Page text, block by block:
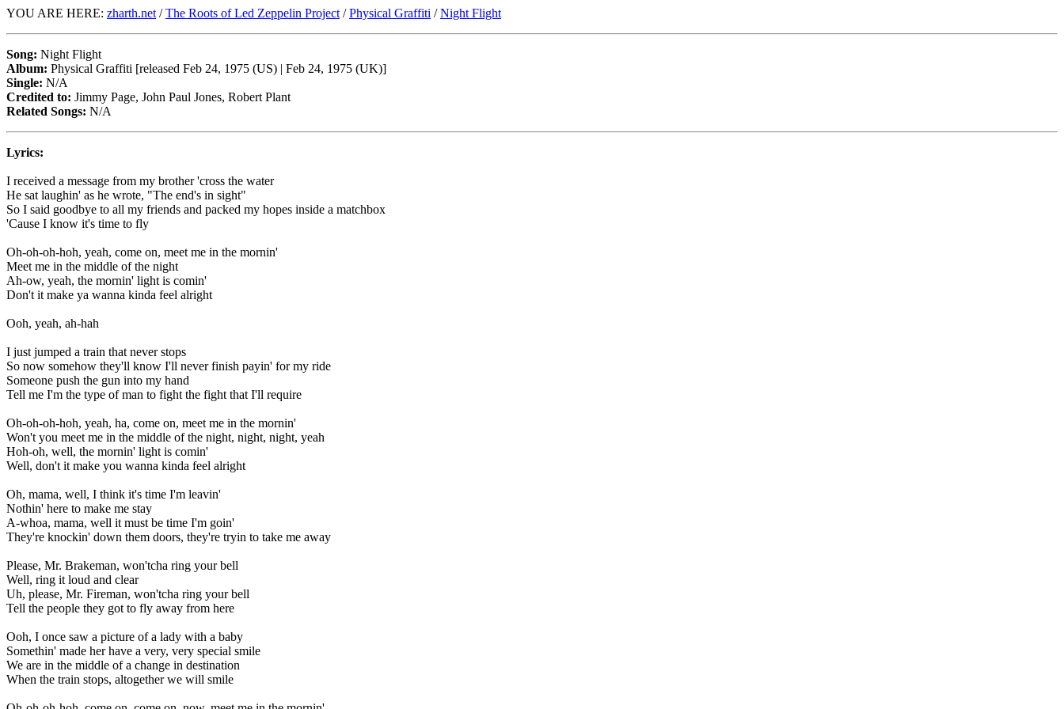
YOU ARE HERE: zharth.net /The Roots of Led Zeppelin Project /Physical Graffiti /Night Flight
Song: Night Flight
Album: Physical Graffiti [released Feb 24, 1975 (US) | Feb 24, 1975 (UK)]
Single: N/A
Credited to: Jimmy Page, John Paul Jones, Robert Plant
Related Songs: N/A
Lyrics:
I received a message from my brother 'cross the water
He sat laughin' as he wrote, "The end's in sight"
So I said goodbye to all my friends and packed my hopes inside a matchbox
'Cause I know it's time to fly
Oh-oh-oh-hoh, yeah, come on, meet me in the mornin'
Meet me in the middle of the night
Ah-ow, yeah, the mornin' light is comin'
Don't it make ya wanna kinda feel alright
Ooh, yeah, ah-hah
I just jumped a train that never stops
So now somehow they'll know I'll never finish payin' for my ride
Someone push the gun into my hand
Tell me I'm the type of man to fight the fight that I'll require
Oh-oh-oh-hoh, yeah, ha, come on, meet me in the mornin'
Won't you meet me in the middle of the night, night, night, yeah
Hoh-oh, well, the mornin' light is comin'
Well, don't it make you wanna kinda feel alright
Oh, mama, well, I think it's time I'm leavin'
Nothin' here to make me stay
A-whoa, mama, well it must be time I'm goin'
They're knockin' down them doors, they're tryin to take me away
Please, Mr. Brakeman, won'tcha ring your bell
Well, ring it loud and clear
Uh, please, Mr. Fireman, won'tcha ring your bell
Tell the people they got to fly away from here
Ooh, I once saw a picture of a lady with a baby
Somethin' made her have a very, very special smile
We are in the middle of a change in destination
When the train stops, altogether we will smile